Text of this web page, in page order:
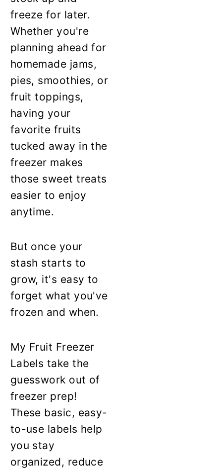
freeze for later.
Whether you're
planning ahead for
homemade jams,
pies, smoothies, or
fruit toppings,
having your
favorite fruits
tucked away in the
freezer makes
those sweet treats
easier to enjoy
anytime.
But once your
stash starts to
grow, it's easy to
forget what you've
frozen and when.
My Fruit Freezer
Labels take the
guesswork out of
freezer prep!
These basic, easy-
to-use labels help
you stay
organized, reduce